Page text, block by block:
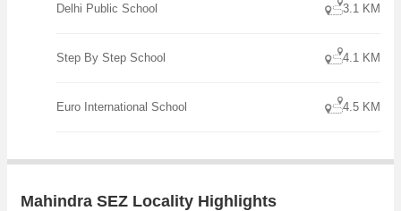
Delhi Public School 3.1 KM
Step By Step School 4.1 KM
Euro International School 4.5 KM
Mahindra SEZ Locality Highlights